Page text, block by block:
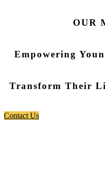
OUR
Empowering
Transform Their
Contact Us